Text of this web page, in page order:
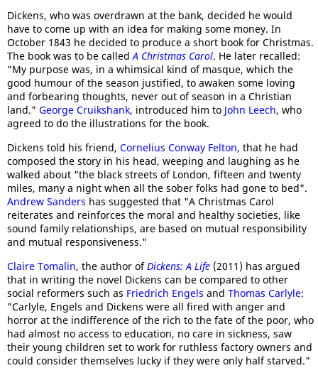
Dickens, who was overdrawn at the bank, decided he would
have to come up with an idea for making some money. In
October 1843 he decided to produce a short book for Christmas.
The book was to be calledA Christmas Carol. He later recalled:
"My purpose was, in a whimsical kind of masque, which the
good humour of the season justified, to awaken some loving
and forbearing thoughts, never out of season in a Christian
land." George Cruikshank, introduced him to John Leech, who
agreed to do the illustrations for the book.
Dickens told his friend, Cornelius Conway Felton, that he had
composed the story in his head, weeping and laughing as he
walked about "the black streets of London, fifteen and twenty
miles, many a night when all the sober folks had gone to bed".
Andrew Sanders has suggested that "A Christmas Carol
reiterates and reinforces the moral and healthy societies, like
sound family relationships, are based on mutual responsibility
and mutual responsiveness."
Claire Tomalin, the author ofDickens: A Life (2011) has argued
that in writing the novel Dickens can be compared to other
social reformers such as Friedrich Engels and Thomas Carlyle:
"Carlyle, Engels and Dickens were all fired with anger and
horror at the indifference of the rich to the fate of the poor, who
had almost no access to education, no care in sickness, saw
their young children set to work for ruthless factory owners and
could consider themselves lucky if they were only half starved."